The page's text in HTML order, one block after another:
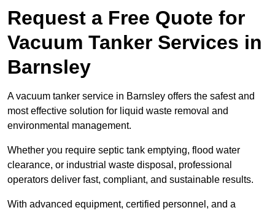
Request a Free Quote for
Vacuum Tanker Services in
Barnsley
A vacuum tanker service in Barnsley offers the safest and
most effective solution for liquid waste removal and
environmental management.
Whether you require septic tank emptying, flood water
clearance, or industrial waste disposal, professional
operators deliver fast, compliant, and sustainable results.
With advanced equipment, certified personnel, and a